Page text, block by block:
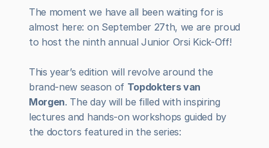
The moment we have all been waiting for is
almost here: on September 27th, we are proud
to host the ninth annual Junior Orsi Kick-Off!
This year’s edition will revolve around the
brand-new season of Topdokters van
Morgen. The day will be filled with inspiring
lectures and hands-on workshops guided by
the doctors featured in the series: